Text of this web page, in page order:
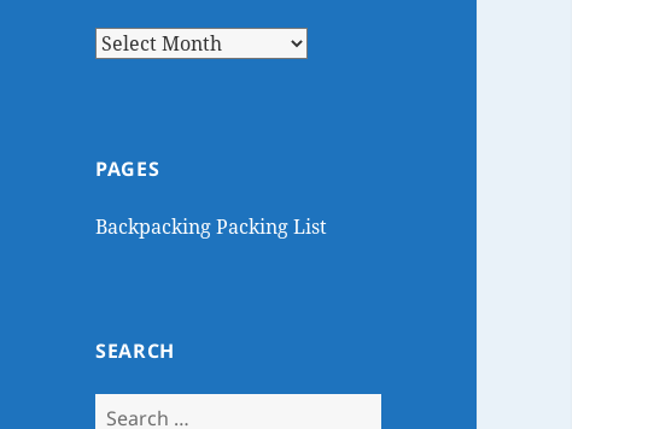
Archives
PAGES
Backpacking Packing List
SEARCH
Search